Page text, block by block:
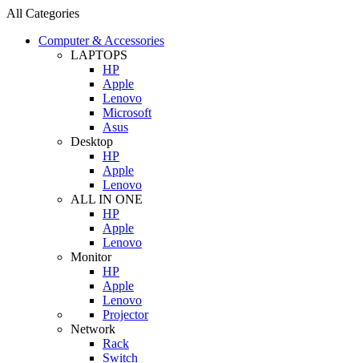
All Categories
Computer & Accessories
LAPTOPS
HP
Apple
Lenovo
Microsoft
Asus
Desktop
HP
Apple
Lenovo
ALL IN ONE
HP
Apple
Lenovo
Monitor
HP
Apple
Lenovo
Projector
Network
Rack
Switch